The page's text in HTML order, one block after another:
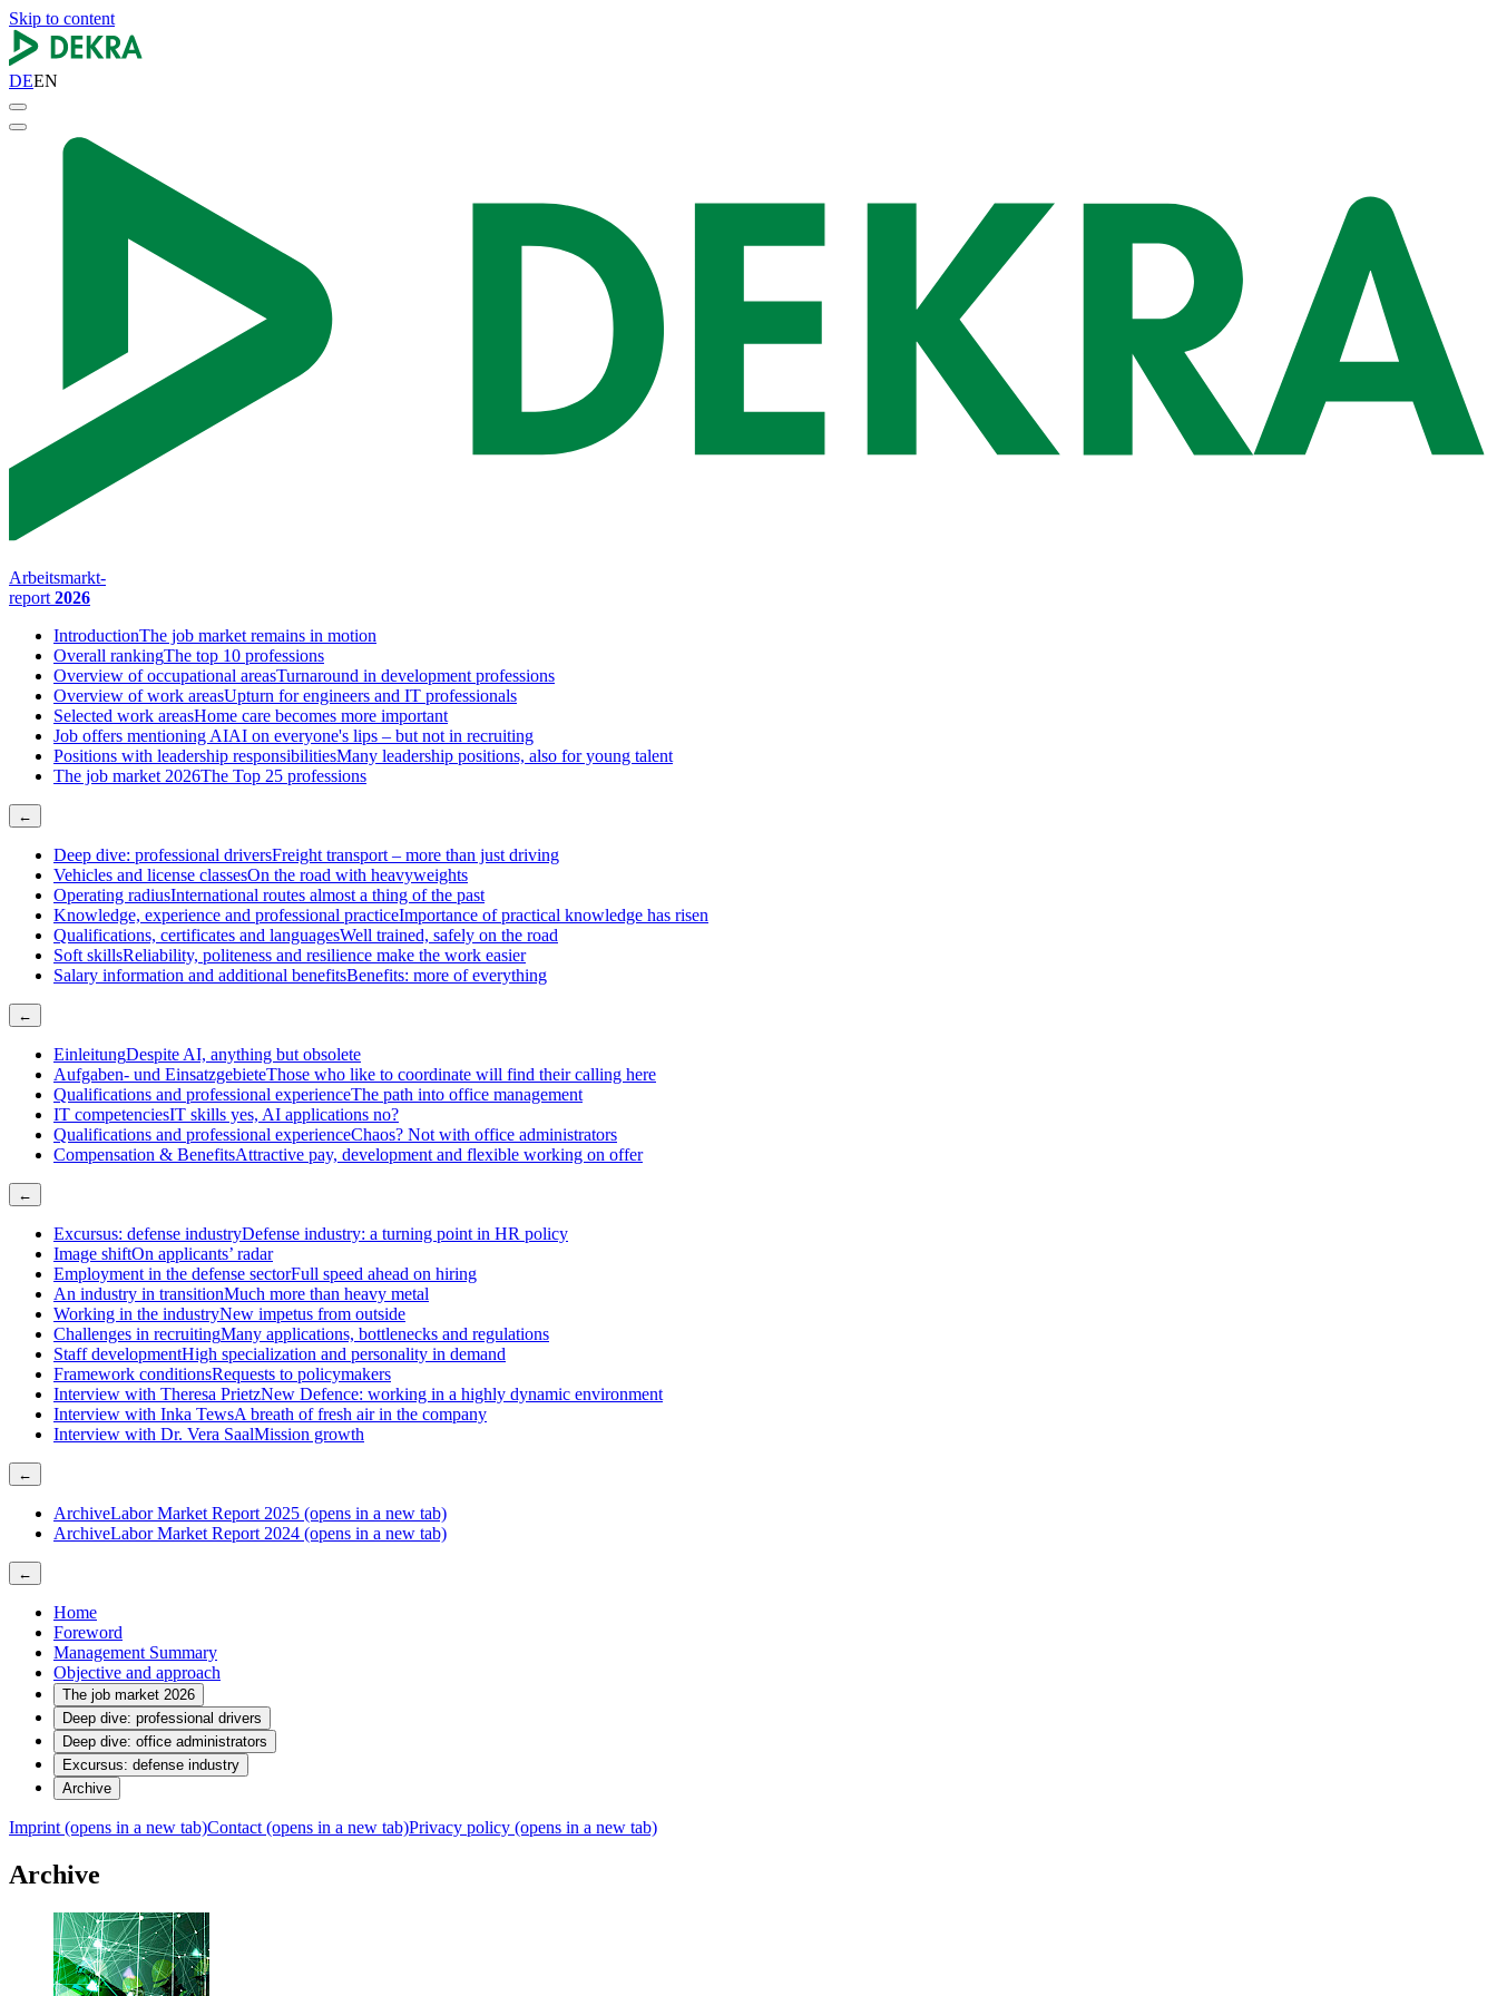
Skip to content
DEEN
Arbeitsmarkt-
report 2026
IntroductionThe job market remains in motion
Overall rankingThe top 10 professions
Overview of occupational areasTurnaround in development professions
Overview of work areasUpturn for engineers and IT professionals
Selected work areasHome care becomes more important
Job offers mentioning AIAI on everyone's lips – but not in recruiting
Positions with leadership responsibilitiesMany leadership positions, also for young talent
The job market 2026The Top 25 professions
←
Deep dive: professional driversFreight transport – more than just driving
Vehicles and license classesOn the road with heavyweights
Operating radiusInternational routes almost a thing of the past
Knowledge, experience and professional practiceImportance of practical knowledge has risen
Qualifications, certificates and languagesWell trained, safely on the road
Soft skillsReliability, politeness and resilience make the work easier
Salary information and additional benefitsBenefits: more of everything
←
EinleitungDespite AI, anything but obsolete
Aufgaben- und EinsatzgebieteThose who like to coordinate will find their calling here
Qualifications and professional experienceThe path into office management
IT competenciesIT skills yes, AI applications no?
Qualifications and professional experienceChaos? Not with office administrators
Compensation & BenefitsAttractive pay, development and flexible working on offer
←
Excursus: defense industryDefense industry: a turning point in HR policy
Image shiftOn applicants’ radar
Employment in the defense sectorFull speed ahead on hiring
An industry in transitionMuch more than heavy metal
Working in the industryNew impetus from outside
Challenges in recruitingMany applications, bottlenecks and regulations
Staff developmentHigh specialization and personality in demand
Framework conditionsRequests to policymakers
Interview with Theresa PrietzNew Defence: working in a highly dynamic environment
Interview with Inka TewsA breath of fresh air in the company
Interview with Dr. Vera SaalMission growth
←
ArchiveLabor Market Report 2025 (opens in a new tab)
ArchiveLabor Market Report 2024 (opens in a new tab)
←
Home
Foreword
Management Summary
Objective and approach
The job market 2026
Deep dive: professional drivers
Deep dive: office administrators
Excursus: defense industry
Archive
Imprint (opens in a new tab)Contact (opens in a new tab)Privacy policy (opens in a new tab)
Archive